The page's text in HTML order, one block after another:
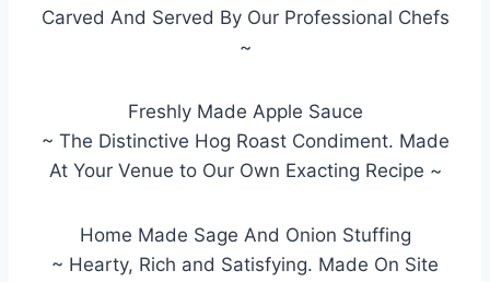
Carved And Served By Our Professional Chefs
~
Freshly Made Apple Sauce
~ The Distinctive Hog Roast Condiment. Made
At Your Venue to Our Own Exacting Recipe ~
Home Made Sage And Onion Stuffing
~ Hearty, Rich and Satisfying. Made On Site